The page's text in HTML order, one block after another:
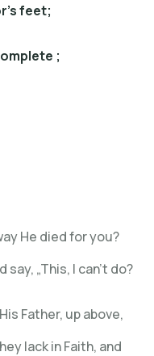
feet;
;
He died for you?
„This, I can’t do?
Father, up above,
lack in Faith, and